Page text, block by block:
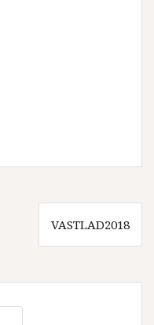
VASTLAD2018